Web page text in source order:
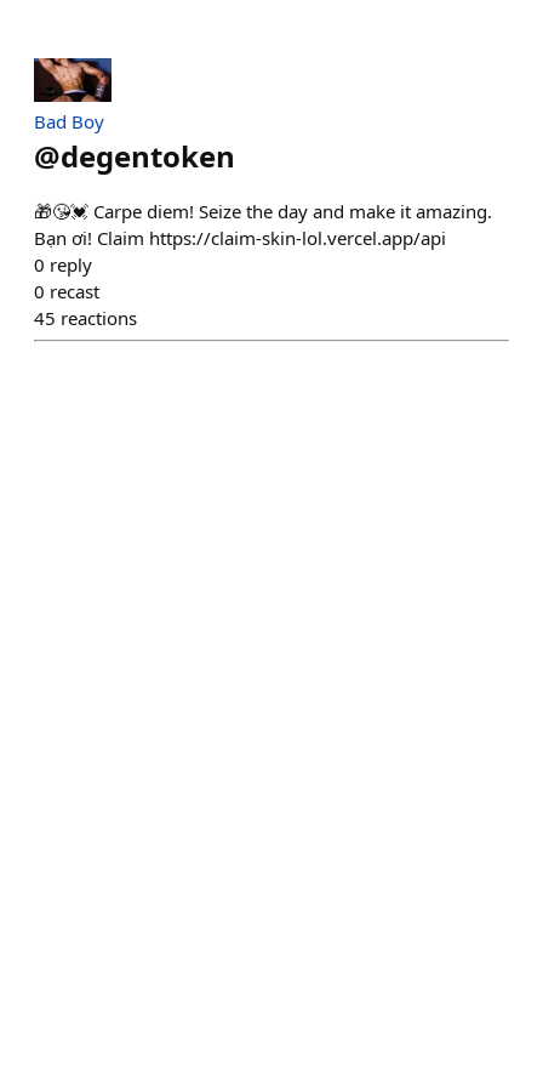
Bad Boy
@degentoken
🎁😘💓 Carpe diem! Seize the day and make it amazing.
Bạn ơi! Claim https://claim-skin-lol.vercel.app/api
0 reply
0 recast
45 reactions